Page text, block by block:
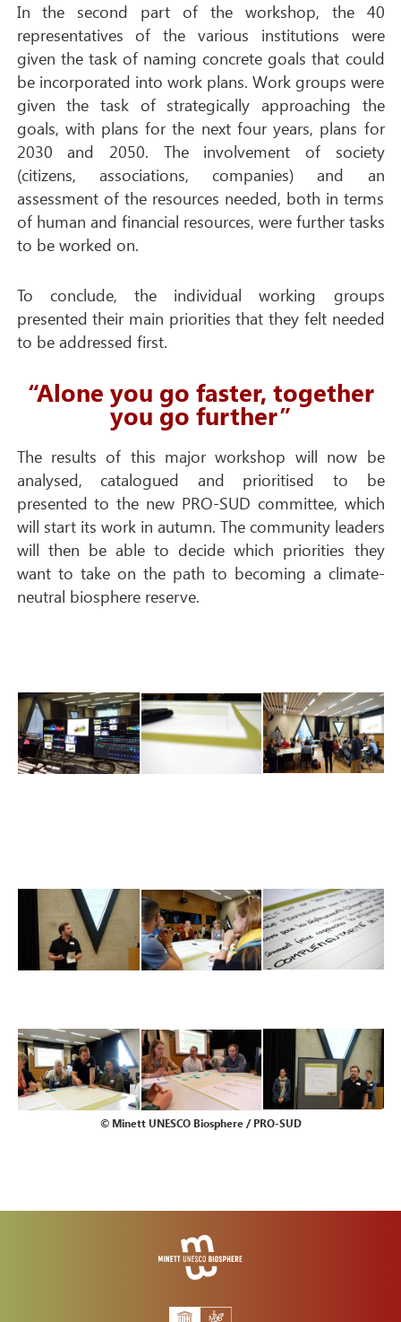
In the second part of the workshop, the 40
representatives of the various institutions were
given the task of naming concrete goals that could
be incorporated into work plans. Work groups were
given the task of strategically approaching the
goals, with plans for the next four years, plans for
2030 and 2050. The involvement of society
(citizens, associations, companies) and an
assessment of the resources needed, both in terms
of human and financial resources, were further tasks
to be worked on.
To conclude, the individual working groups
presented their main priorities that they felt needed
to be addressed first.
“Alone you go faster, together
you go further”
The results of this major workshop will now be
analysed, catalogued and prioritised to be
presented to the new PRO-SUD committee, which
will start its work in autumn. The community leaders
will then be able to decide which priorities they
want to take on the path to becoming a climate-
neutral biosphere reserve.
© Minett UNESCO Biosphere / PRO-SUD